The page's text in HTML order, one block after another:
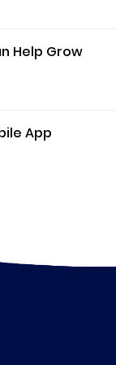
Help Grow
App